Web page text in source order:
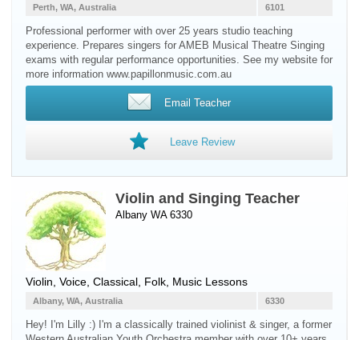
6101
Perth, WA, Australia
Professional performer with over 25 years studio teaching
experience. Prepares singers for AMEB Musical Theatre Singing
exams with regular performance opportunities. See my website for
more information www.papillonmusic.com.au
Email Teacher
Leave Review
Violin and Singing Teacher
Albany WA 6330
Violin Voice , Classical, Folk, Music Lessons
6330
Albany, WA, Australia
Hey! I'm Lilly :) I'm a classically trained violinist & singer, a former